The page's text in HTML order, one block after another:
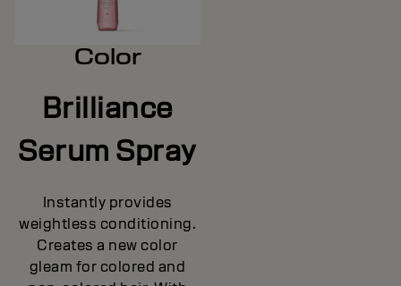
Color
Brilliance
Serum Spray
Instantly provides
weightless conditioning.
Creates a new color
gleam for colored and